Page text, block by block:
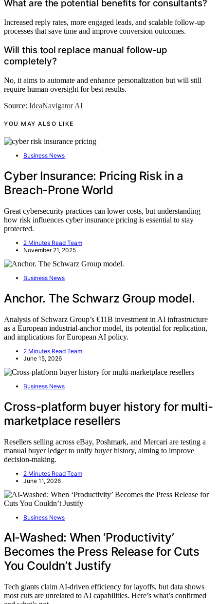
What are the potential benefits for consultants?
Increased reply rates, more engaged leads, and scalable follow-up
processes that save time and improve conversion outcomes.
Will this tool replace manual follow-up
completely?
No, it aims to automate and enhance personalization but will still
require human oversight for best results.
Source: IdeaNavigator AI
YOU MAY ALSO LIKE
Business News
Cyber Insurance: Pricing Risk in a
Breach-Prone World
Great cybersecurity practices can lower costs, but understanding
how risk influences cyber insurance pricing is essential to stay
protected.
2 Minutes Read Team
November 21, 2025
Business News
Anchor. The Schwarz Group model.
Analysis of Schwarz Group’s €11B investment in AI infrastructure
as a European industrial-anchor model, its potential for replication,
and implications for European AI policy.
2 Minutes Read Team
June 15, 2026
Business News
Cross-platform buyer history for multi-
marketplace resellers
Resellers selling across eBay, Poshmark, and Mercari are testing a
manual buyer ledger to unify buyer history, aiming to improve
decision-making.
2 Minutes Read Team
June 11, 2026
Business News
AI-Washed: When ‘Productivity’
Becomes the Press Release for Cuts
You Couldn’t Justify
Tech giants claim AI-driven efficiency for layoffs, but data shows
most cuts are unrelated to AI capabilities. Here’s what’s confirmed